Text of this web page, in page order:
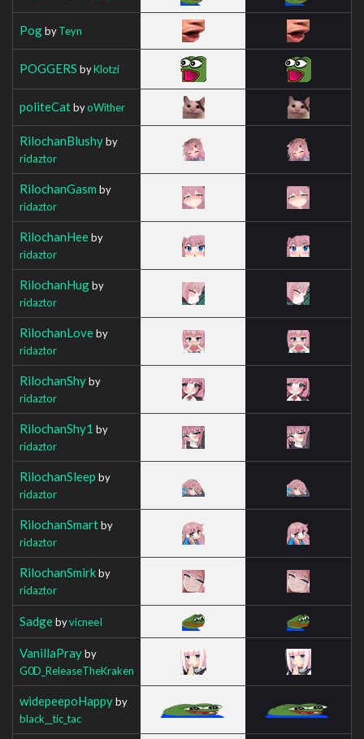
PogbyTeyn
POGGERS byKlotzi
politeCatbyoWither
RilochanBlushyby
ridaztor
RilochanGasm by
ridaztor
RilochanHeeby
ridaztor
RilochanHugby
ridaztor
RilochanLoveby
ridaztor
RilochanShyby
ridaztor
RilochanShy1 by
ridaztor
RilochanSleep by
ridaztor
RilochanSmartby
ridaztor
RilochanSmirkby
ridaztor
SadgebyvicneeI
VanillaPrayby
G0D_ReleaseTheKraken
widepeepoHappyby
black__tic_tac